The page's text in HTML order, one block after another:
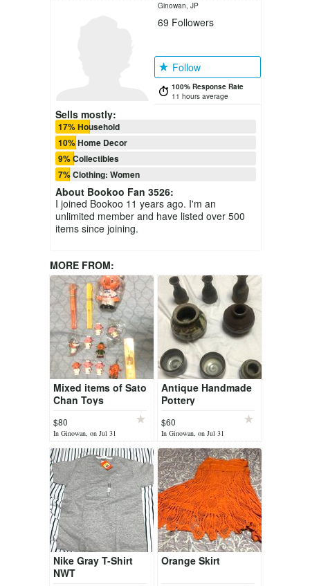
Ginowan, JP
69 Followers
Follow
100% Response Rate
11 hours average
Sells mostly:
17% Household
10% Home Decor
9% Collectibles
7% Clothing: Women
About Bookoo Fan 3526:
I joined Bookoo 11 years ago. I'm an
unlimited member and have listed over 500
items since joining.
MORE FROM:
Mixed items of Sato
Chan Toys
$80
In Ginowan, on Jul 31
Antique Handmade
Pottery
$60
In Ginowan, on Jul 31
Nike Gray T-Shirt
NWT
Orange Skirt